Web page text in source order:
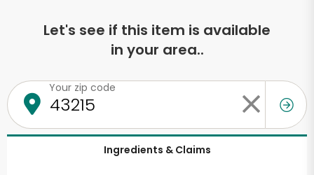
Let's see if this item is available
in your area..
Your zip code
Ingredients & Claims